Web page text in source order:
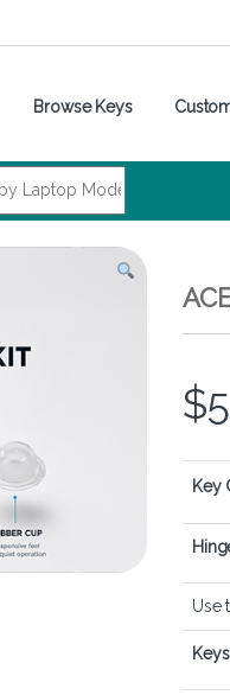
Browse Keys
$
Key
Use